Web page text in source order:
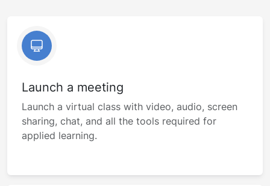
Launch a meeting
Launch a virtual class with video, audio, screen
sharing, chat, and all the tools required for
applied learning.